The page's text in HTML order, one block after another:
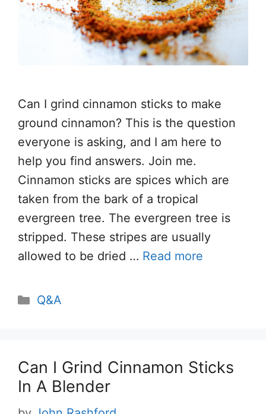
Can I grind cinnamon sticks to make
ground cinnamon? This is the question
everyone is asking, and I am here to
help you find answers. Join me.
Cinnamon sticks are spices which are
taken from the bark of a tropical
evergreen tree. The evergreen tree is
stripped. These stripes are usually
allowed to be dried … Read more
Categories
Q&A
Can I Grind Cinnamon Sticks
In A Blender